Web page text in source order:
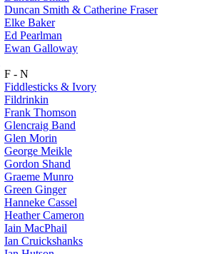
Duncan Smith & Catherine Fraser
Elke Baker
Ed Pearlman
Ewan Galloway
F - N
Fiddlesticks & Ivory
Fildrinkin
Frank Thomson
Glencraig Band
Glen Morin
George Meikle
Gordon Shand
Graeme Munro
Green Ginger
Hanneke Cassel
Heather Cameron
Iain MacPhail
Ian Cruickshanks